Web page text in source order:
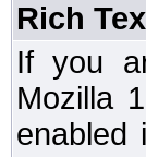
Rich
If you
Mozilla
enabled